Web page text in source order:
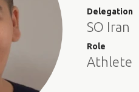
Delegation
SO Iran
Role
Athlete